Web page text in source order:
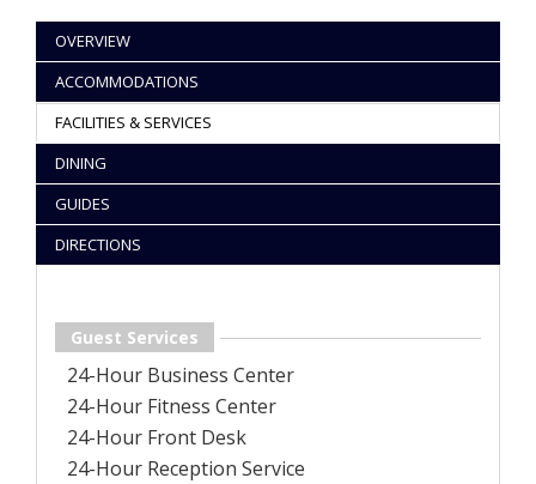
OVERVIEW
ACCOMMODATIONS
FACILITIES & SERVICES
DINING
GUIDES
DIRECTIONS
Guest Services
24-Hour Business Center
24-Hour Fitness Center
24-Hour Front Desk
24-Hour Reception Service